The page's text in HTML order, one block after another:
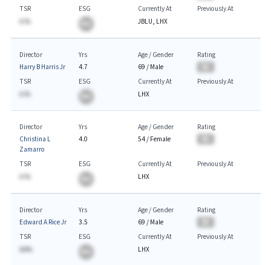
TSR
A.%
ESG
Currently At
JBLU, LHX
Previously At
Director
Harry B Harris Jr
Yrs
4.7
Age / Gender
69 / Male
Rating
TSR
A.%
ESG
Currently At
LHX
Previously At
Director
Christina L
Zamarro
Yrs
4.0
Age / Gender
54/ Female
Rating
TSR
A.%
ESG
Currently At
LHX
Previously At
Director
Edward A Rice Jr
Yrs
3.5
Age / Gender
69 / Male
Rating
TSR
AA%
ESG
Currently At
LHX
Previously At